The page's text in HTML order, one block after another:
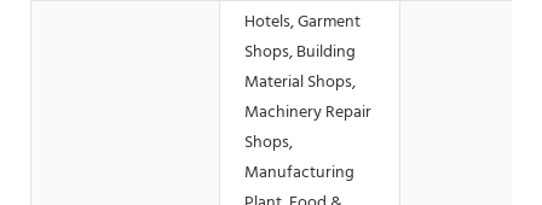
Hotels, Garment
Shops, Building
Material Shops,
Machinery Repair
Shops,
Manufacturing